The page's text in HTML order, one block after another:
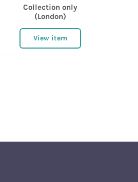
Collection only
(London)
View item